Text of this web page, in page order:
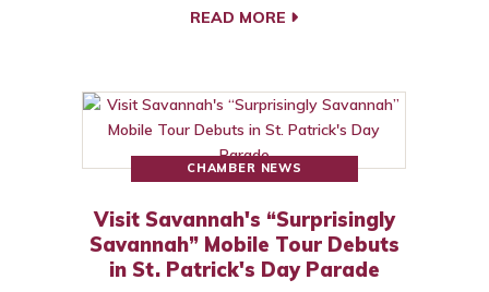
READ MORE
CHAMBER NEWS
Visit Savannah's “Surprisingly
Savannah” Mobile Tour Debuts
in St. Patrick's Day Parade